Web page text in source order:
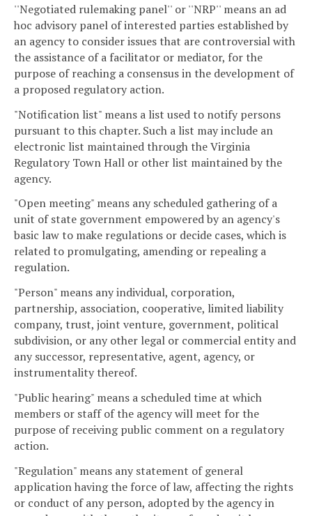
''Negotiated rulemaking panel'' or ''NRP'' means an ad
hoc advisory panel of interested parties established by
an agency to consider issues that are controversial with
the assistance of a facilitator or mediator, for the
purpose of reaching a consensus in the development of
a proposed regulatory action.
"Notification list" means a list used to notify persons
pursuant to this chapter. Such a list may include an
electronic list maintained through the Virginia
Regulatory Town Hall or other list maintained by the
agency.
"Open meeting" means any scheduled gathering of a
unit of state government empowered by an agency's
basic law to make regulations or decide cases, which is
related to promulgating, amending or repealing a
regulation.
"Person" means any individual, corporation,
partnership, association, cooperative, limited liability
company, trust, joint venture, government, political
subdivision, or any other legal or commercial entity and
any successor, representative, agent, agency, or
instrumentality thereof.
"Public hearing" means a scheduled time at which
members or staff of the agency will meet for the
purpose of receiving public comment on a regulatory
action.
"Regulation" means any statement of general
application having the force of law, affecting the rights
or conduct of any person, adopted by the agency in